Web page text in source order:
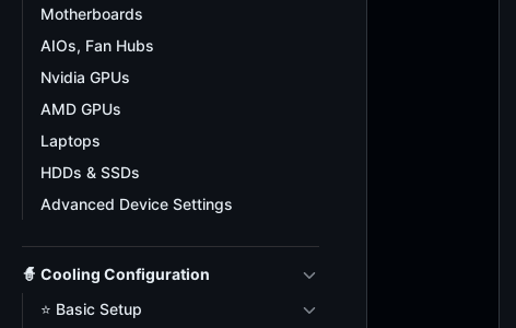
Motherboards
AIOs, Fan Hubs
Nvidia GPUs
AMD GPUs
Laptops
HDDs & SSDs
Advanced Device Settings
🧙 Cooling Configuration
⭐ Basic Setup